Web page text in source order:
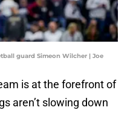
guard Simeon Wilcher | Joe
is at the forefront of
aren’t slowing down